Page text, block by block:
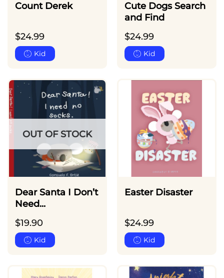
Count Derek
$24.99
Kid
Cute Dogs Search
and Find
$24.99
Kid
OUT OF STOCK
Dear Santa I Don’t
Need...
$19.90
Kid
Easter Disaster
$24.99
Kid